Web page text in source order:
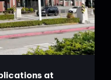
at